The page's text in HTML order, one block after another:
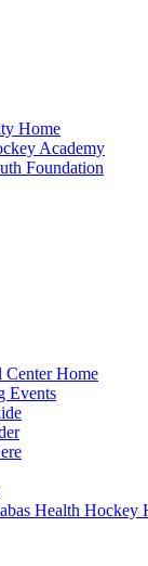
Home
Academy
Foundation
Center Home
Events
Health Hockey